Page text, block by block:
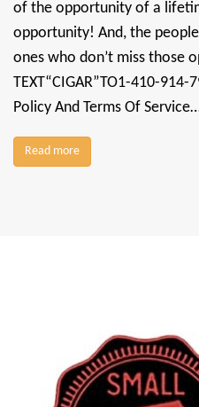
of the opportunity of a
opportunity! And, the
ones who don’t miss those
TEXT“CIGAR”TO1-410-914-
Policy And Terms Of
Read more